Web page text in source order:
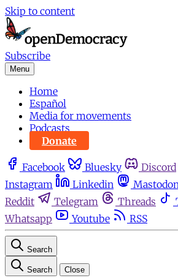
Skip to content
Subscribe
Menu
Home
Español
Media for movements
Podcasts
Donate
Facebook Bluesky Discord
Instagram
Linkedin
Reddit
Telegram Threads
Whatsapp
Youtube RSS
Search
Search Close